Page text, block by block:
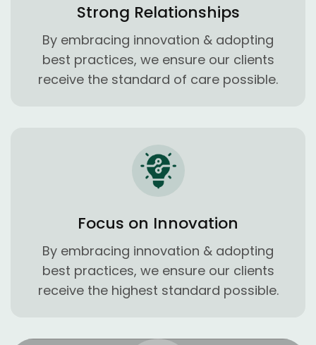
Strong Relationships
By embracing innovation & adopting
best practices, we ensure our clients
receive the standard of care possible.
Focus on Innovation
By embracing innovation & adopting
best practices, we ensure our clients
receive the highest standard possible.